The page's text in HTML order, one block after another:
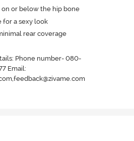
or below the hip bone
for a sexy look
rear coverage
Phone number- 080-
Email: